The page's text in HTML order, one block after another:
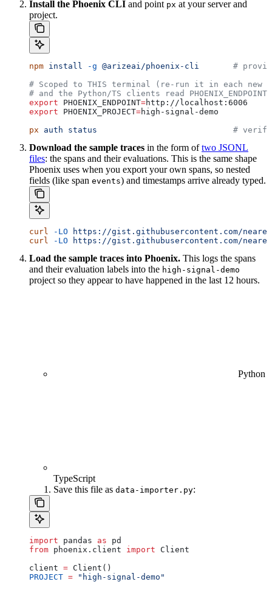
Install the Phoenix CLI and point px at your server and
project.
npm install -g @arizeai/phoenix-cli
#
# Scoped to THIS terminal (re-run it in each
# and the Python/TS clients read PHOENIX_ENDPOINT.
export PHOENIX_ENDPOINT=http :// localhost : 6006
export PHOENIX_PROJECT=high-signal-demo
px auth status
#
Download the sample traces in the form oftwo JSONL
files: the spans and their evaluations. This is the same shape
Phoenix uses when you export your own spans, so nested
fields (like span events) and timestamps arrive already typed.
curl -LO https://gist.githubusercontent.com/
curl -LO https://gist.githubusercontent.com/
Load the sample traces into Phoenix. This logs the spans
and their evaluation labels into the high-signal-demo
project so they appear to have happened in the last 12 hours.
Python
TypeScript
Save this file as data-importer.py:
import pandas as pd
from phoenix.client import Client
client = Client()
PROJECT = "high-signal-demo"